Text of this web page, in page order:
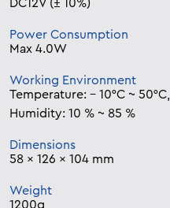
DC12V (± 10%)
Power Consumption
Max 4.0W
Working Environment
Temperature: – 10°C ~ 50°C,
Humidity: 10 % ~ 85 %
Dimensions
58 x 126 x 104 mm
Weight
1200g